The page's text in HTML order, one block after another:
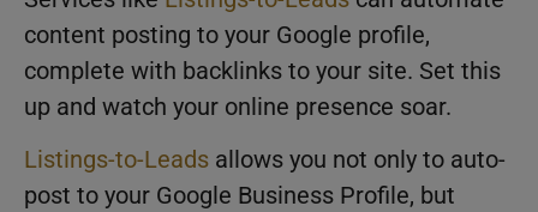
content posting to your Google profile,
complete with backlinks to your site. Set this
up and watch your online presence soar.
Listings-to-Leads allows you not only to auto-
post to your Google Business Profile, but